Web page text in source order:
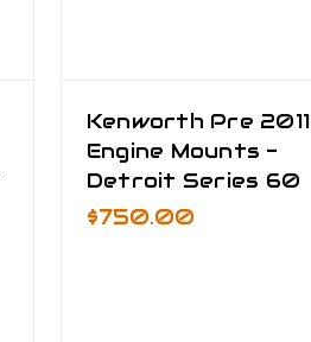
Kenworth Pre 2011
Engine Mounts -
Detroit Series 60
$750.00